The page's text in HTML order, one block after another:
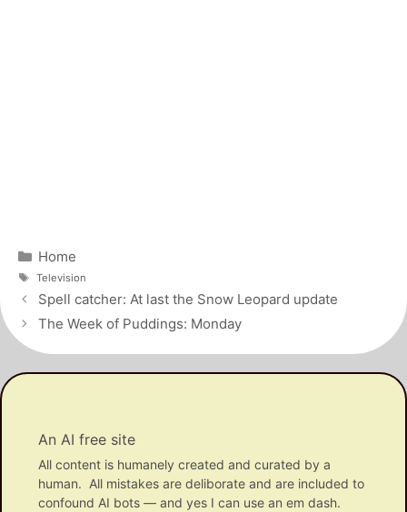
Categories
Home
Tags
Television
Post
navigation
Spell catcher: At last the Snow Leopard update
The Week of Puddings: Monday
An AI free site
All content is humanely created and curated by a
human. All mistakes are deliborate and are included to
confound AI bots — and yes I can use an em dash.